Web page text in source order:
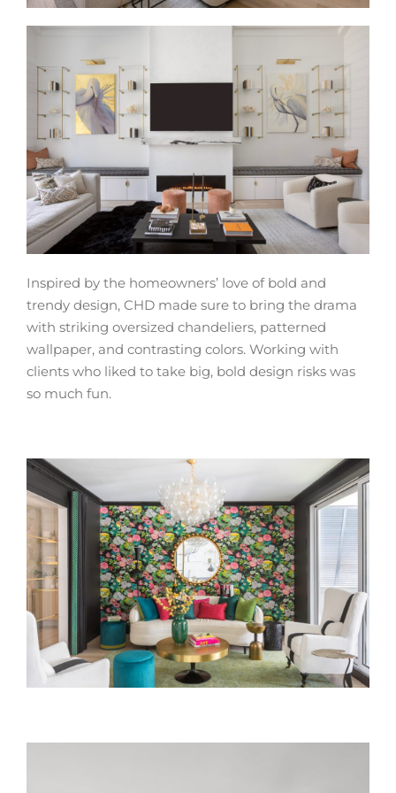
Inspired by the homeowners’ love of bold and
trendy design, CHD made sure to bring the drama
with striking oversized chandeliers, patterned
wallpaper, and contrasting colors. Working with
clients who liked to take big, bold design risks was
so much fun.